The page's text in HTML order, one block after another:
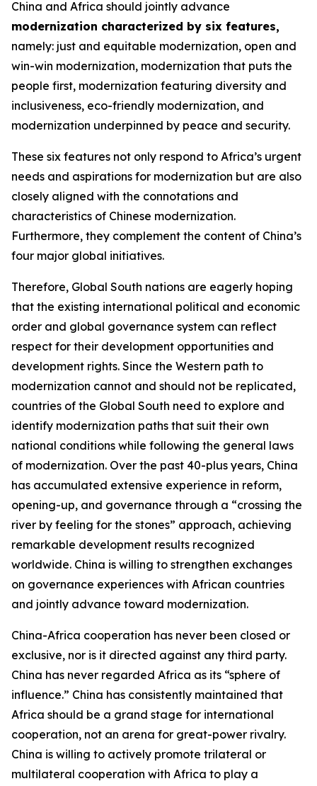
China and Africa should jointly advance
modernization characterized by six features,
namely: just and equitable modernization, open and
win-win modernization, modernization that puts the
people first, modernization featuring diversity and
inclusiveness, eco-friendly modernization, and
modernization underpinned by peace and security.
These six features not only respond to Africa’s urgent
needs and aspirations for modernization but are also
closely aligned with the connotations and
characteristics of Chinese modernization.
Furthermore, they complement the content of China’s
four major global initiatives.
Therefore, Global South nations are eagerly hoping
that the existing international political and economic
order and global governance system can reflect
respect for their development opportunities and
development rights. Since the Western path to
modernization cannot and should not be replicated,
countries of the Global South need to explore and
identify modernization paths that suit their own
national conditions while following the general laws
of modernization. Over the past 40-plus years, China
has accumulated extensive experience in reform,
opening-up, and governance through a “crossing the
river by feeling for the stones” approach, achieving
remarkable development results recognized
worldwide. China is willing to strengthen exchanges
on governance experiences with African countries
and jointly advance toward modernization.
China-Africa cooperation has never been closed or
exclusive, nor is it directed against any third party.
China has never regarded Africa as its “sphere of
influence.” China has consistently maintained that
Africa should be a grand stage for international
cooperation, not an arena for great-power rivalry.
China is willing to actively promote trilateral or
multilateral cooperation with Africa to play a